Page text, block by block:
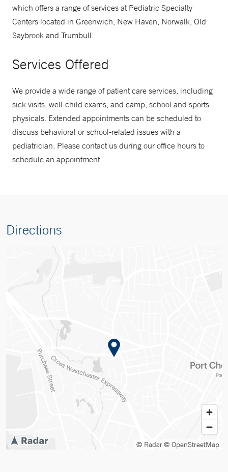
which offers a range of services at Pediatric Specialty
Centers located in Greenwich, New Haven, Norwalk, Old
Saybrook and Trumbull.
Services Offered
We provide a wide range of patient care services, including
sick visits, well-child exams, and camp, school and sports
physicals. Extended appointments can be scheduled to
discuss behavioral or school-related issues with a
pediatrician. Please contact us during our office hours to
schedule an appointment.
Directions
© Radar© OpenStreetMap